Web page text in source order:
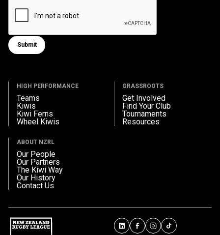
Submit form
Submit
HIGH PERFORMANCE
Teams
Kiwis
Kiwi Ferns
Wheel Kiwis
GRASSROOTS
Get Involved
Find Your Club
Tournaments
Resources
ABOUT NZRL
Our People
Our Partners
The Kiwi Way
Our History
Contact Us